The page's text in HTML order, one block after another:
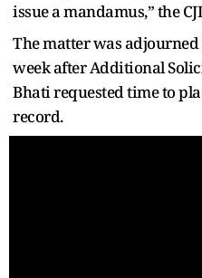
issue a mandamus,” the
The matter was
week after Additional
Bhati requested time to
record.